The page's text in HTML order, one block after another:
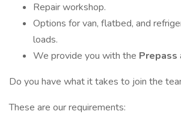
Repair workshop.
Options for van, flatbed, and
loads.
We provide you with the Prepass
Do you have what it takes to join the
These are our requirements: